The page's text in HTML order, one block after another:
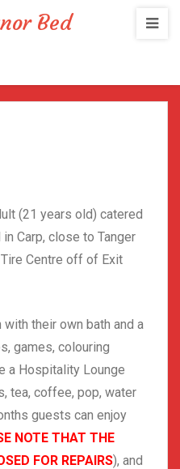
Bed
(21 years old) catered
Carp, close to Tanger
Centre off of Exit
their own bath and a
games, colouring
a Hospitality Lounge
tea, coffee, pop, water
guests can enjoy
NOTE THAT THE
FOR REPAIRS), and